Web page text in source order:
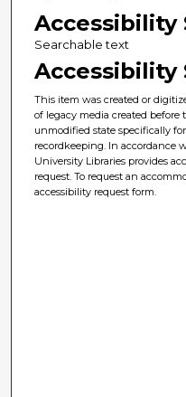
Accessibility
Searchable text
This item was created or
of legacy media created before
unmodified state specifically
recordkeeping. In accordance
University Libraries provides
request. To request an
accessibility request form.